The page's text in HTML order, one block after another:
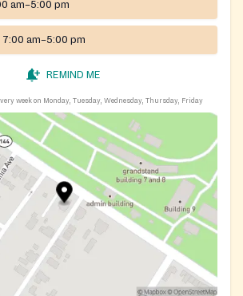
am–5:00 pm
7:00 am–5:00 pm
REMIND ME
week on Monday, Tuesday, Wednesday, Thursday, Friday